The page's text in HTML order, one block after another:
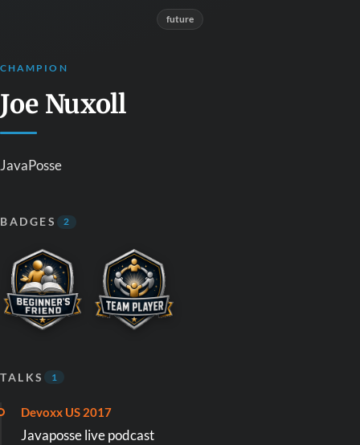
future
CHAMPION
Joe Nuxoll
JavaPosse
BADGES 2
TALKS 1
Devoxx US 2017
Javaposse live podcast